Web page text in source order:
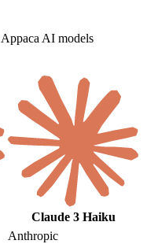
AI models
Claude 3 Haiku
Anthropic